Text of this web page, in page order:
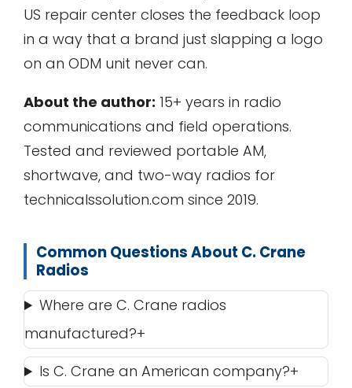
US repair center closes the feedback loop
in a way that a brand just slapping a logo
on an ODM unit never can.
About the author: 15+ years in radio
communications and field operations.
Tested and reviewed portable AM,
shortwave, and two-way radios for
technicalssolution.com since 2019.
Common Questions About C. Crane
Radios
Where are C. Crane radios
manufactured?
Is C. Crane an American company?